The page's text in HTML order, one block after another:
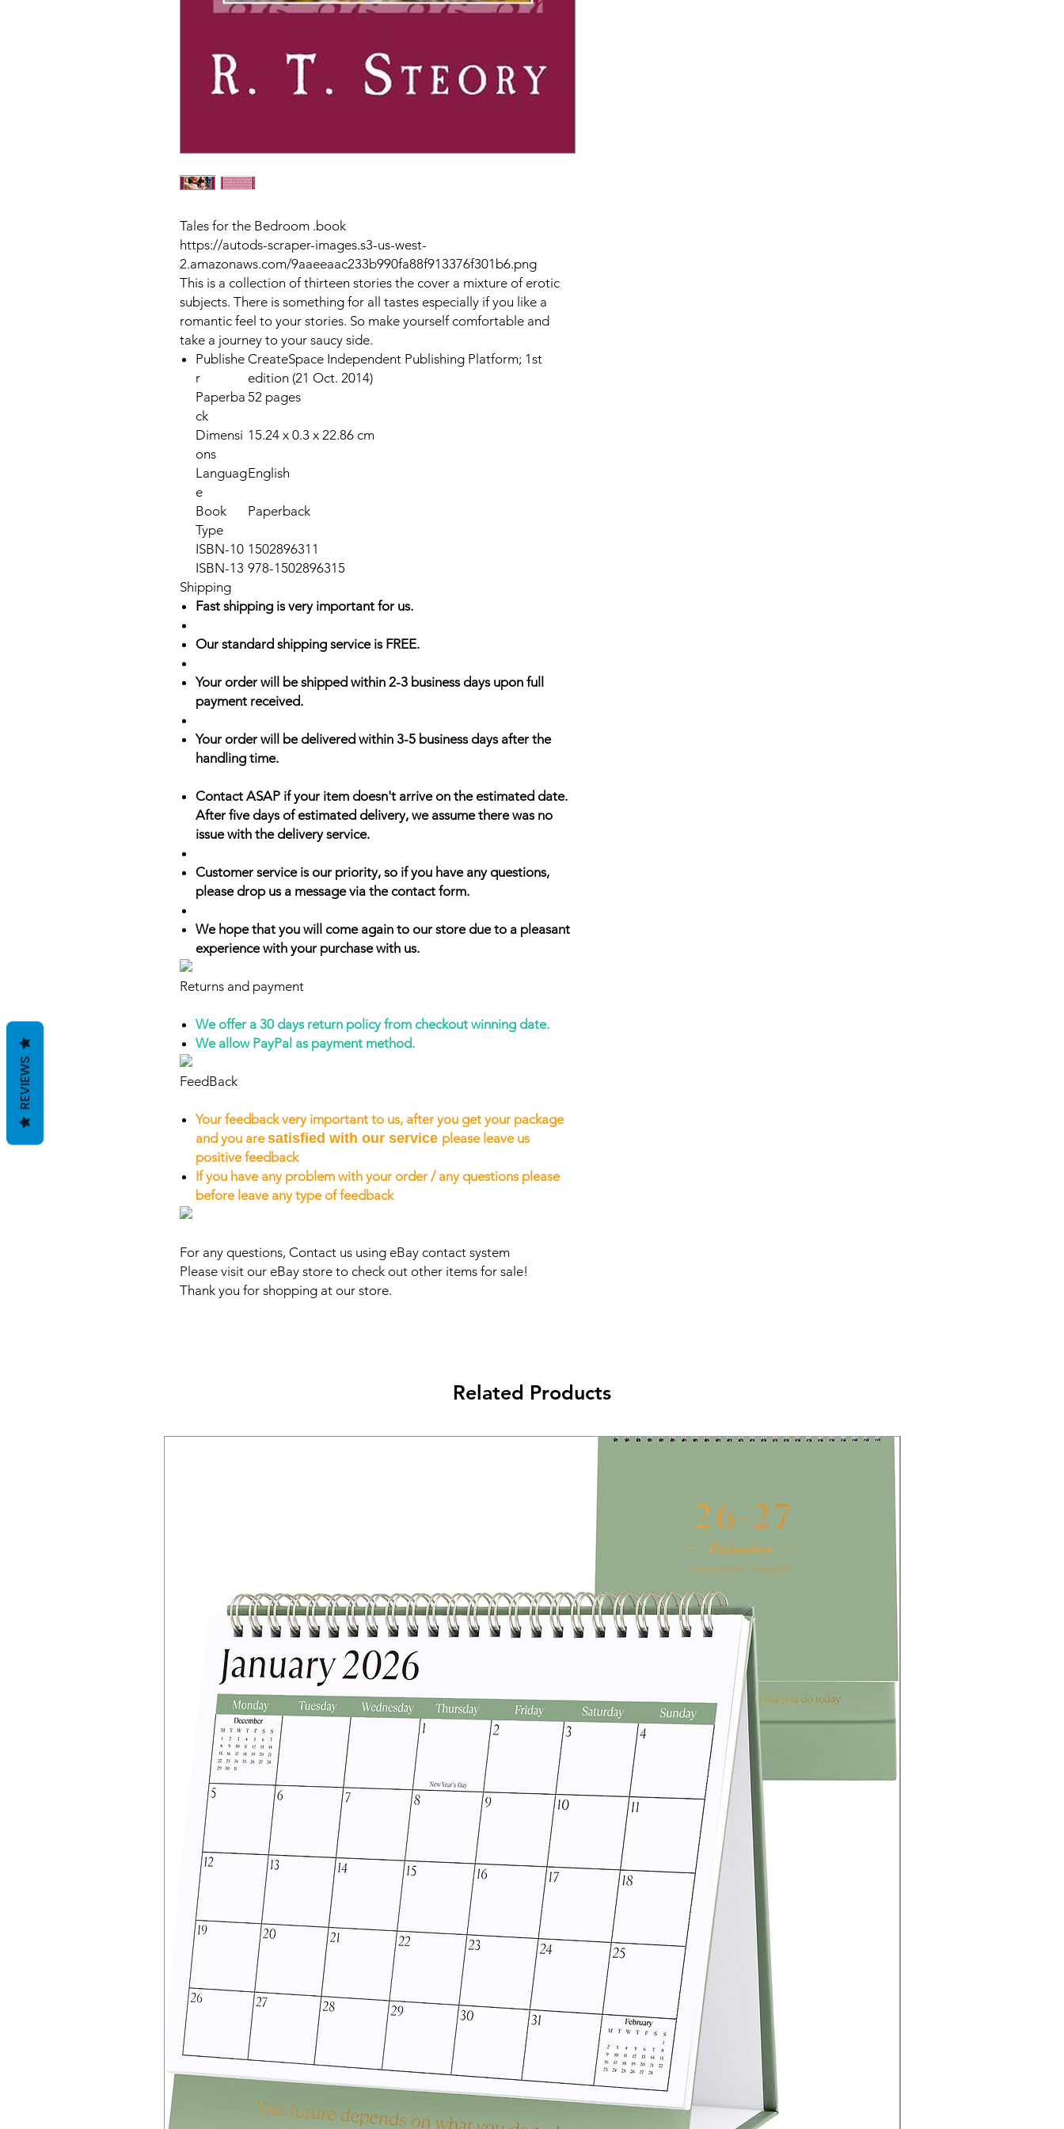
Tales for the Bedroom .book
https://autods-scraper-images.s3-us-west-
2.amazonaws.com/9aaeeaac233b990fa88f913376f301b6.png
This is a collection of thirteen stories the cover a mixture of erotic
subjects. There is something for all tastes especially if you like a
romantic feel to your stories. So make yourself comfortable and
take a journey to your saucy side.
Publishe
r
CreateSpace Independent Publishing Platform; 1st
edition (21 Oct. 2014)
Paperba
ck
52 pages
Dimensi
ons
15.24 x 0.3 x 22.86 cm
Languag
e
English
Book
Type
Paperback
ISBN-10 1502896311
ISBN-13 978-1502896315
Shipping
Fast shipping is very important for us.
Our standard shipping service is FREE.
Your order will be shipped within 2-3 business days upon full
payment received.
Your order will be delivered within 3-5 business days after the
handling time.
Contact ASAP if your item doesn't arrive on the estimated date.
After five days of estimated delivery, we assume there was no
issue with the delivery service.
Customer service is our priority, so if you have any questions,
please drop us a message via the contact form.
We hope that you will come again to our store due to a pleasant
experience with your purchase with us.
Returns and payment
We offer a 30 days return policy from checkout winning date.
We allow PayPal as payment method.
FeedBack
Your feedback very important to us, after you get your package
and you aresatisfied with our service please leave us
positive feedback
If you have any problem with your order / any questions please
before leave any type of feedback
For any questions, Contact us using eBay contact system
Please visit our eBay store to check out other items for sale!
Thank you for shopping at our store.
Related Products
REVIEWS